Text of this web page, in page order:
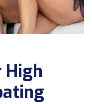
High